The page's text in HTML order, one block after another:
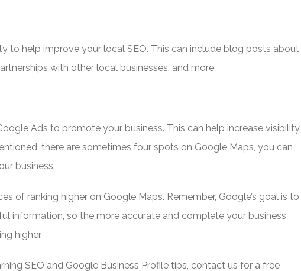
to help improve your local SEO. This can include blog posts about
with other local businesses, and more.
Ads to promote your business. This can help increase visibility,
there are sometimes four spots on Google Maps, you can
business.
of ranking higher on Google Maps. Remember, Google’s goal is to
information, so the more accurate and complete your business
higher.
SEO and Google Business Profile tips, contact us for a free